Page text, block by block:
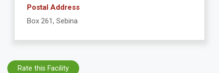
Postal Address
Box 261, Sebina
Rate this Facility